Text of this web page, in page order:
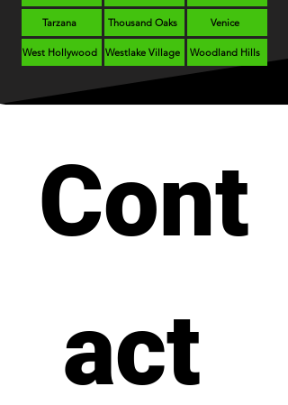
Tarzana
West Hollywood
Thousand Oaks
Westlake Village
Venice
Woodland Hills
Cont
act